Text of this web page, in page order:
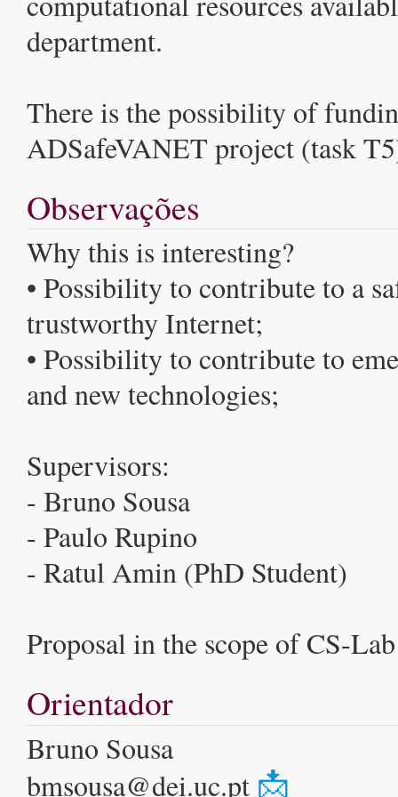
department.
There is the possibility of
ADSafeVANET project (task
Observações
Why this is interesting?
• Possibility to contribute to a
trustworthy Internet;
• Possibility to contribute to
and new technologies;
Supervisors:
- Bruno Sousa
- Paulo Rupino
- Ratul Amin (PhD Student)
Proposal in the scope of CS-
Orientador
Bruno Sousa
bmsousa@dei.uc.pt 📩